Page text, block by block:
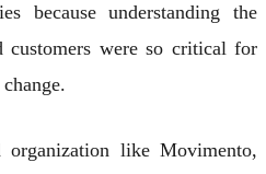
because understanding the
customers were so critical for
organization like Movimento,